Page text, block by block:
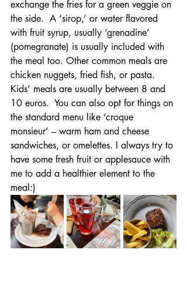
exchange the fries for a green veggie on
the side.  A ‘sirop,’ or water flavored
with fruit syrup, usually ‘grenadine’
(pomegranate) is usually included with
the meal too. Other common meals are
chicken nuggets, fried fish, or pasta.
Kids’ meals are usually between 8 and
10 euros.  You can also opt for things on
the standard menu like ‘croque
monsieur’ – warm ham and cheese
sandwiches, or omelettes. I always try to
have some fresh fruit or applesauce with
me to add a healthier element to the
meal:)